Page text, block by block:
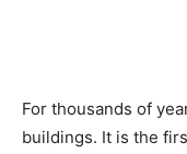
For thousands of
buildings. It is the